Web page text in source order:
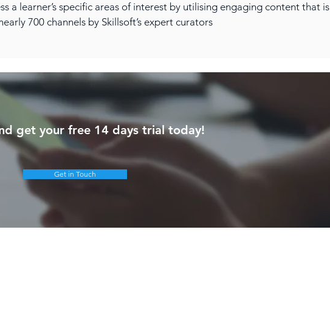
a learner’s specific areas of interest by utilising engaging content that is
700 channels by Skillsoft’s expert curators
get your free 14 days trial today!
Get in Touch